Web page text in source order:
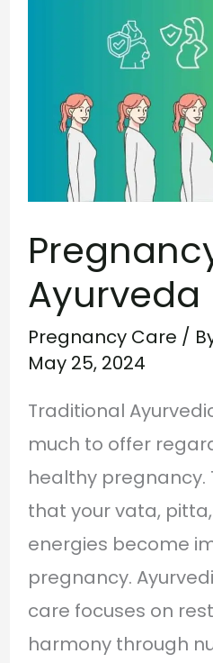
Ayurveda
Pregnancy Care /
May 25, 2024
Traditional
much to offer
healthy pregnancy.
that your vata,
energies become
pregnancy.
care focuses on
harmony through
Ayurveda